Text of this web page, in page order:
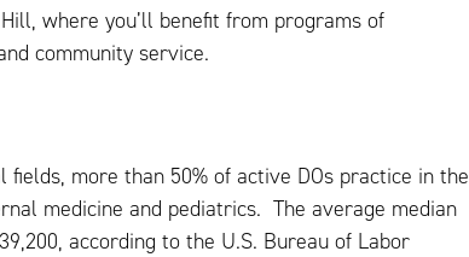
where you’ll benefit from programs of
community service.
more than 50% of active DOs practice in the
medicine and pediatrics. The average median
according to the U.S. Bureau of Labor